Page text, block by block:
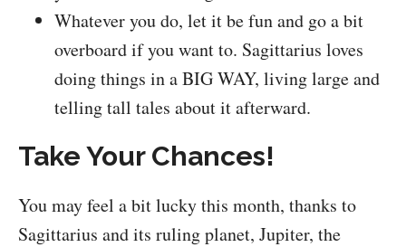
Whatever you do, let it be fun and go a bit
overboard if you want to. Sagittarius loves
doing things in a BIG WAY, living large and
telling tall tales about it afterward.
Take Your Chances!
You may feel a bit lucky this month, thanks to
Sagittarius and its ruling planet, Jupiter, the